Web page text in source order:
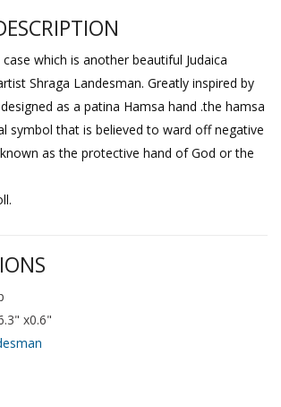
which is another beautiful Judaica
Shraga Landesman. Greatly inspired by
as a patina Hamsa hand .the hamsa
symbol that is believed to ward off negative
as the protective hand of God or the
x0.6"